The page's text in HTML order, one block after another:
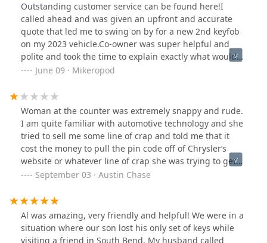
Outstanding customer service can be found here!I
called ahead and was given an upfront and accurate
quote that led me to swing on by for a new 2nd keyfob
on my 2023 vehicle.Co-owner was super helpful and
polite and took the time to explain exactly what would
be required to get my 2nd keyfob working before she
emergency key they discovered that this feature on the
original keyfob I had brought in was incorrect. A bit of
brain-storming later, the proper keycode was
summoned* and now I have two tested and completely
working vehicle keyfobs. A new emergency key was
affordable ($15) and swiftly cut for my vehicle.(*your
brand experience may vary, they also have a specialty
device that can "determine" the lock's proper cut)In
summary - brand new OEM keyfob ($150) and
programming ($75) costs beat any offers from nearby
Chrysler dealerships & competitors by 100/125/175
dollars. Different brands have divergent costs!I regret
June 09 · Mikeropod
Woman at the counter was extremely snappy and rude.
I am quite familiar with automotive technology and she
tried to sell me some line of crap and told me that it
cost the money to pull the pin code off of Chrysler‘s
website or whatever line of crap she was trying to get
me to Rip me off when I’ve got a sink dial to scan which
and not only am. I provided the pin code for the
security system to program new remote with this tool. It
doesn’t require anything other than what the locksmith
authority has access to as far as key cut codes and I
September 03 · Austin Chase
Al was amazing, very friendly and helpful! We were in a
situation where our son lost his only set of keys while
visiting a friend in South Bend. My husband called